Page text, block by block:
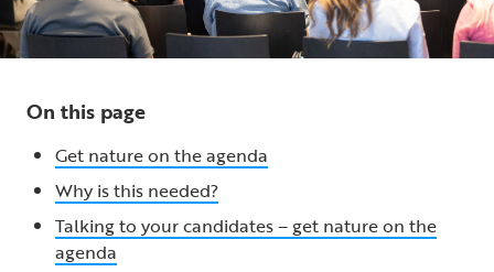
On this page
Get nature on the agenda
Why is this needed?
Talking to your candidates – get nature on the
agenda